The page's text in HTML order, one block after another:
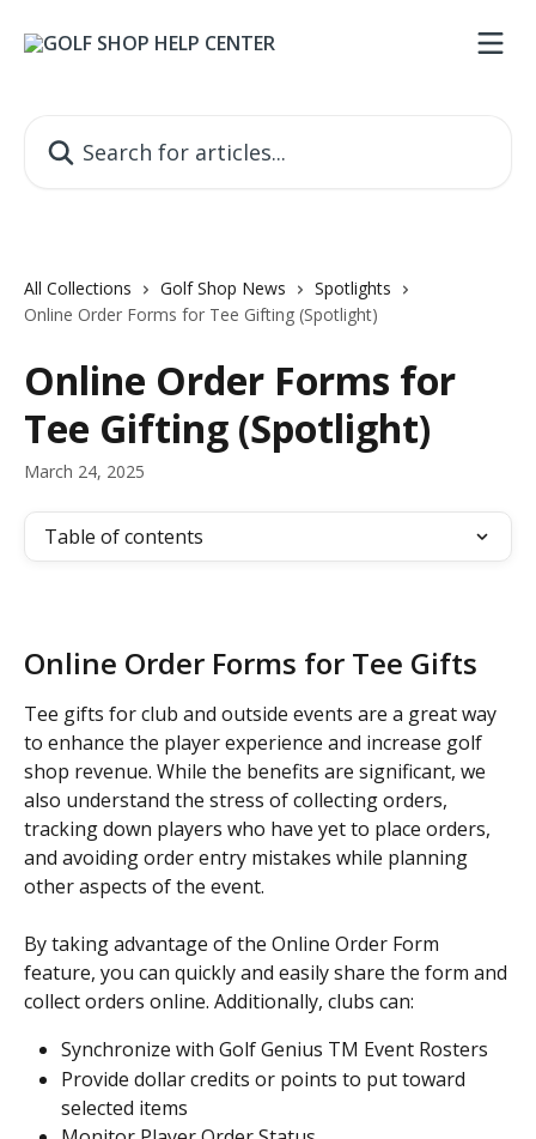
All Collections Golf Shop News
Spotlights
Online Order Forms for Tee Gifting (Spotlight)
Online Order Forms for
Tee Gifting (Spotlight)
March 24, 2025
Table of contents
Online Order Forms for Tee Gifts
Tee gifts for club and outside events are a great way
to enhance the player experience and increase golf
shop revenue. While the benefits are significant, we
also understand the stress of collecting orders,
tracking down players who have yet to place orders,
and avoiding order entry mistakes while planning
other aspects of the event.
By taking advantage of the Online Order Form
feature, you can quickly and easily share the form and
collect orders online. Additionally, clubs can:
Synchronize with Golf Genius TM Event Rosters
Provide dollar credits or points to put toward
selected items